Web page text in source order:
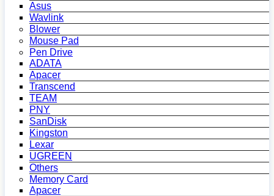
Asus
Wavlink
Blower
Mouse Pad
Pen Drive
ADATA
Apacer
Transcend
TEAM
PNY
SanDisk
Kingston
Lexar
UGREEN
Others
Memory Card
Apacer